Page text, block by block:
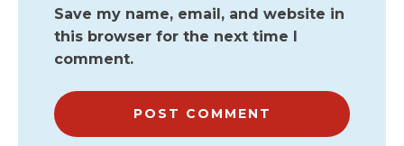
Save my name, email, and website in
this browser for the next time I
comment.